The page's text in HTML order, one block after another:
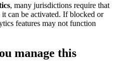
, many jurisdictions require that
can be activated. If blocked or
features may not function
manage this